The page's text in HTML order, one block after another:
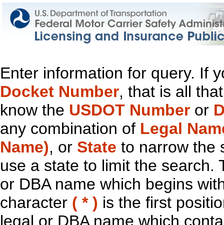
Enter information for query. If
Docket Number, that is all
know the USDOT Number or
any combination of Legal
Name), or State to narrow the
use a state to limit the search.
or DBA name which begins
character ( * ) is the first
legal or DBA name which